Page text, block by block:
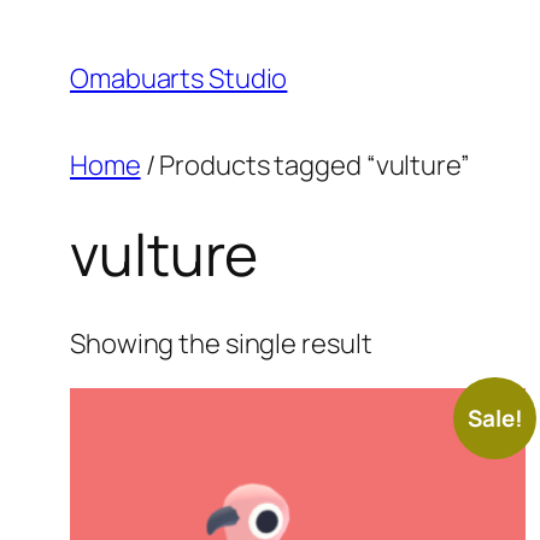
content
Omabuarts Studio
Home / Products tagged “vulture”
vulture
Showing the single result
Sale!